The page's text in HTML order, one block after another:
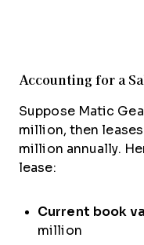
Accounting for a
Suppose Matic
million, then leases
million annually.
lease:
Current book
million